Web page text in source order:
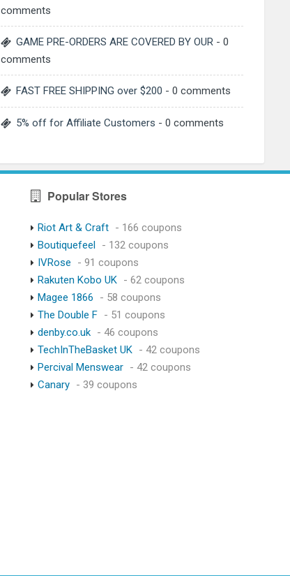
comments
GAME PRE-ORDERS ARE COVERED BY OUR - 0
comments
FAST FREE SHIPPING over $200 - 0 comments
5% off for Affiliate Customers - 0 comments
Popular Stores
Riot Art & Craft - 166 coupons
Boutiquefeel - 132 coupons
IVRose
- 91 coupons
Rakuten Kobo UK - 62 coupons
Magee 1866
- 58 coupons
The Double F - 51 coupons
denby.co.uk - 46 coupons
TechInTheBasket UK - 42 coupons
Percival Menswear - 42 coupons
Canary - 39 coupons